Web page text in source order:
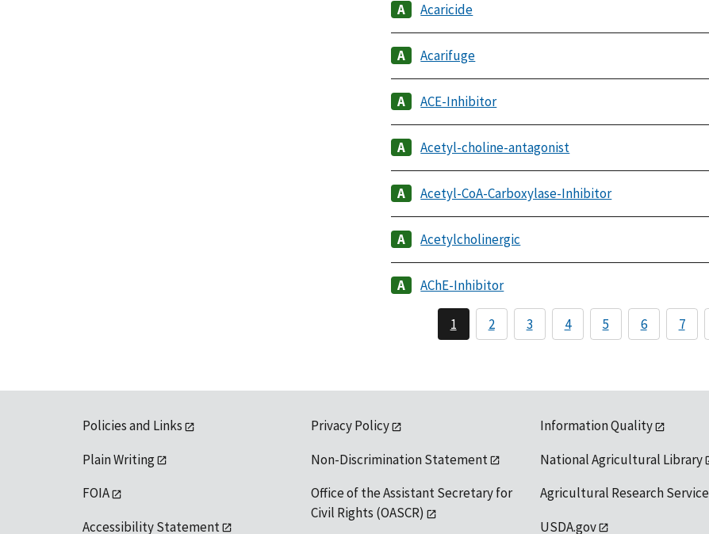
Acaricide
Acarifuge
ACE-Inhibitor
Acetyl-choline-antagonist
Acetyl-CoA-Carboxylase-Inhibitor
Acetylcholinergic
AChE-Inhibitor
1 2 3 4 5 6 7
Policies and Links
Plain Writing
FOIA
Accessibility Statement
Privacy Policy
Non-Discrimination Statement
Office of the Assistant Secretary for
Civil Rights (OASCR)
Information Quality
National Agricultural Library
Agricultural Research Service
USDA.gov